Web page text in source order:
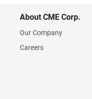
About CME Corp.
Our Company
Careers